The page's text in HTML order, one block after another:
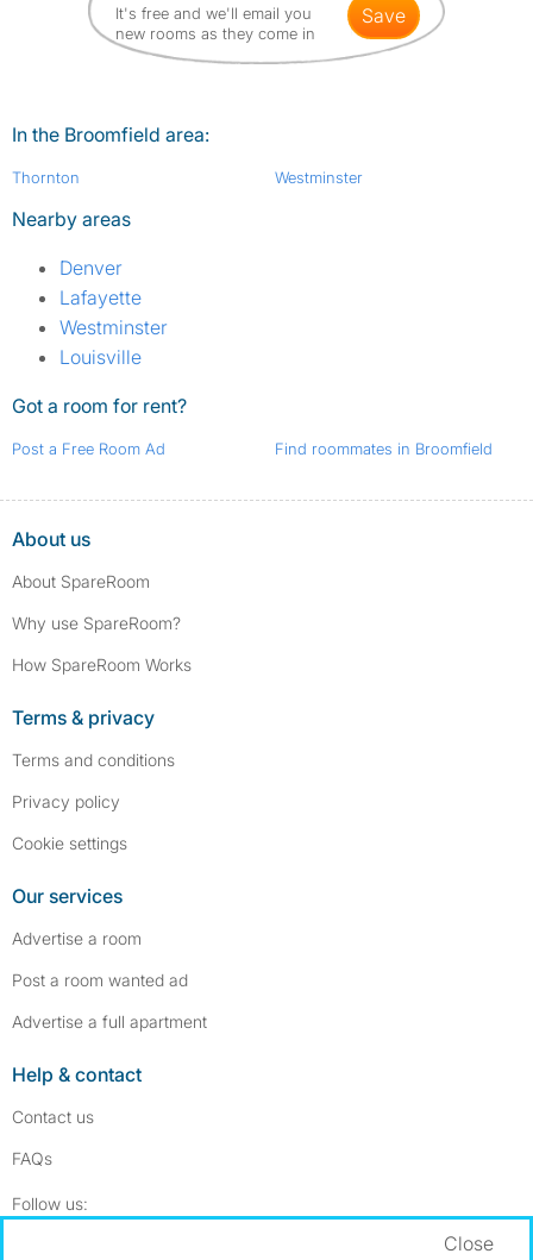
It's free and we'll email you
new rooms as they come in
save
In the Broomfield area:
Thornton Westminster
Nearby areas
Denver
Lafayette
Westminster
Louisville
Got a room for rent?
Post a Free Room Ad Find roommates in Broomfield
About us
About SpareRoom
Why use SpareRoom?
How SpareRoom Works
Terms & privacy
Terms and conditions
Privacy policy
Cookie settings
Our services
Advertise a room
Post a room wanted ad
Advertise a full apartment
Help & contact
Contact us
FAQs
Follow us:
Close